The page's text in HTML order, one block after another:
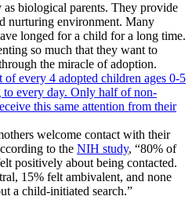
biological parents. They provide
nurturing environment. Many
longed for a child for a long time.
so much that they want to
the miracle of adoption.
of every 4 adopted children ages 0-5
to every day. Only half of non-
this same attention from their
welcome contact with their
to the NIH study, “80% of
positively about being contacted.
15% felt ambivalent, and none
a child-initiated search.”